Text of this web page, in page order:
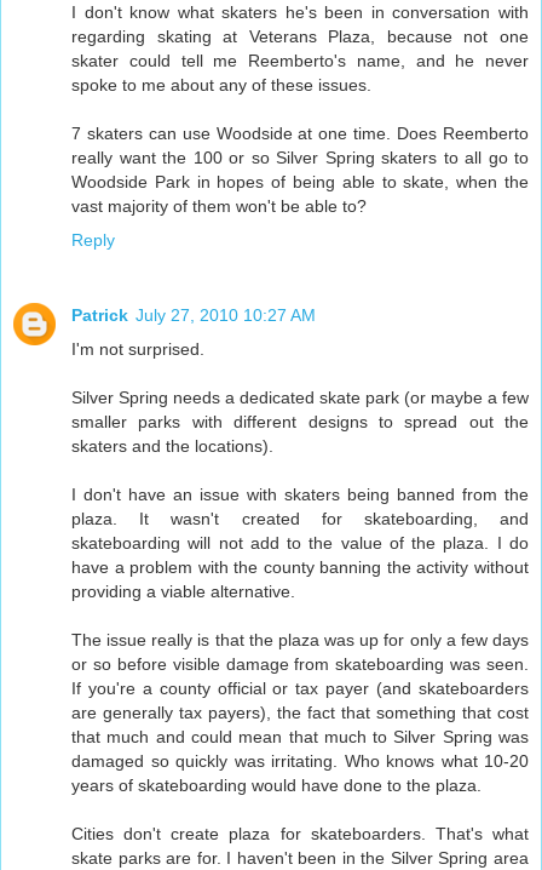
I don't know what skaters he's been in conversation with
regarding skating at Veterans Plaza, because not one
skater could tell me Reemberto's name, and he never
spoke to me about any of these issues.
7 skaters can use Woodside at one time. Does Reemberto
really want the 100 or so Silver Spring skaters to all go to
Woodside Park in hopes of being able to skate, when the
vast majority of them won't be able to?
Reply
Patrick July 27, 2010 10:27 AM
I'm not surprised.
Silver Spring needs a dedicated skate park (or maybe a few
smaller parks with different designs to spread out the
skaters and the locations).
I don't have an issue with skaters being banned from the
plaza. It wasn't created for skateboarding, and
skateboarding will not add to the value of the plaza. I do
have a problem with the county banning the activity without
providing a viable alternative.
The issue really is that the plaza was up for only a few days
or so before visible damage from skateboarding was seen.
If you're a county official or tax payer (and skateboarders
are generally tax payers), the fact that something that cost
that much and could mean that much to Silver Spring was
damaged so quickly was irritating. Who knows what 10-20
years of skateboarding would have done to the plaza.
Cities don't create plaza for skateboarders. That's what
skate parks are for. I haven't been in the Silver Spring area